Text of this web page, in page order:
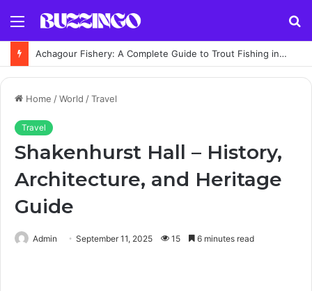
Menu
Achagour Fishery: A Complete Guide to Trout Fishing in the Highlands
Home /World /Travel
Travel
Shakenhurst Hall – History,
Architecture, and Heritage
Guide
Admin September 11, 2025 15 6 minutes read